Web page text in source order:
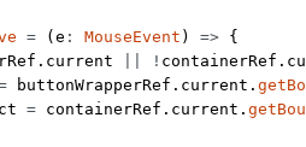
= ( e : MouseEvent ) => {
!
buttonWrapperRef.current.
= containerRef.current.